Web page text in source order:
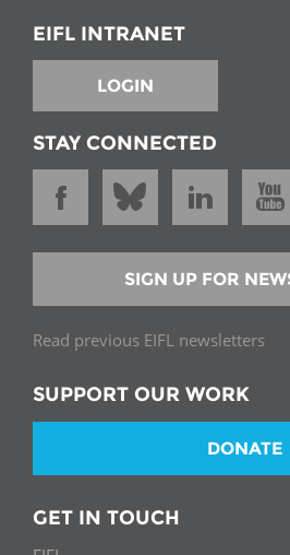
EIFL INTRANET
LOGIN
STAY CONNECTED
SIGN UP FOR
Read previous EIFL newsletters
SUPPORT OUR WORK
DONATE
GET IN TOUCH